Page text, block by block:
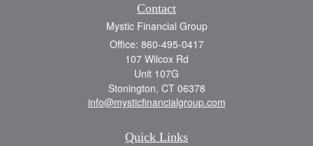
Contact
Mystic Financial Group
Office: 860-495-0417
107 Wilcox Rd
Unit 107G
Stonington, CT 06378
info@mysticfinancialgroup.com
Quick Links